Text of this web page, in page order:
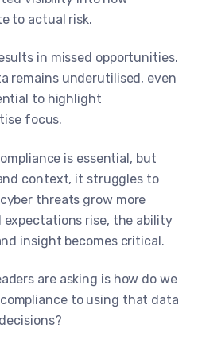
to actual risk.
in missed opportunities.
remains underutilised, even
to highlight
focus.
is essential, but
context, it struggles to
threats grow more
expectations rise, the ability
insight becomes critical.
are asking is how do we
to using that data